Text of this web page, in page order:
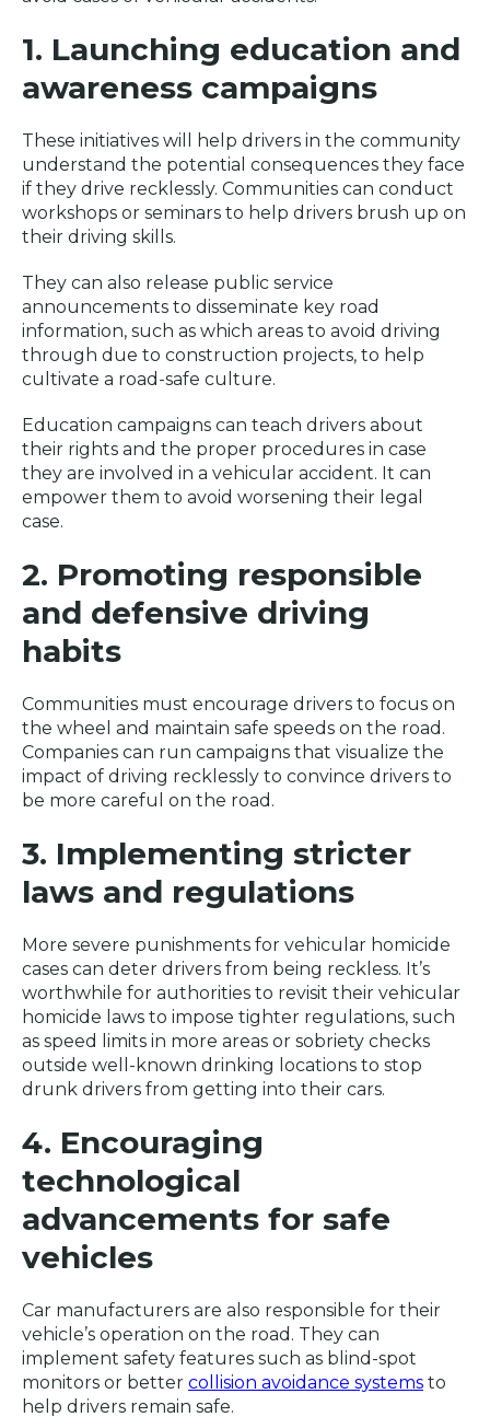
1. Launching education and
awareness campaigns
These initiatives will help drivers in the community
understand the potential consequences they face
if they drive recklessly. Communities can conduct
workshops or seminars to help drivers brush up on
their driving skills.
They can also release public service
announcements to disseminate key road
information, such as which areas to avoid driving
through due to construction projects, to help
cultivate a road-safe culture.
Education campaigns can teach drivers about
their rights and the proper procedures in case
they are involved in a vehicular accident. It can
empower them to avoid worsening their legal
case.
2. Promoting responsible
and defensive driving
habits
Communities must encourage drivers to focus on
the wheel and maintain safe speeds on the road.
Companies can run campaigns that visualize the
impact of driving recklessly to convince drivers to
be more careful on the road.
3. Implementing stricter
laws and regulations
More severe punishments for vehicular homicide
cases can deter drivers from being reckless. It’s
worthwhile for authorities to revisit their vehicular
homicide laws to impose tighter regulations, such
as speed limits in more areas or sobriety checks
outside well-known drinking locations to stop
drunk drivers from getting into their cars.
4. Encouraging
technological
advancements for safe
vehicles
Car manufacturers are also responsible for their
vehicle’s operation on the road. They can
implement safety features such as blind-spot
monitors or better collision avoidance systems to
help drivers remain safe.